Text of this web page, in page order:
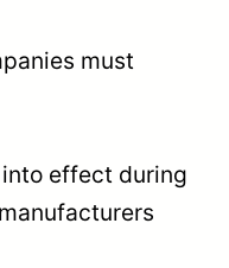
must
effect during